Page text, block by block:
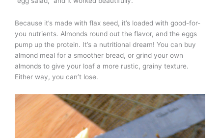
Because it’s made with flax seed, it’s loaded with good-for-
you nutrients. Almonds round out the flavor, and the eggs
pump up the protein. It’s a nutritional dream! You can buy
almond meal for a smoother bread, or grind your own
almonds to give your loaf a more rustic, grainy texture.
Either way, you can’t lose.